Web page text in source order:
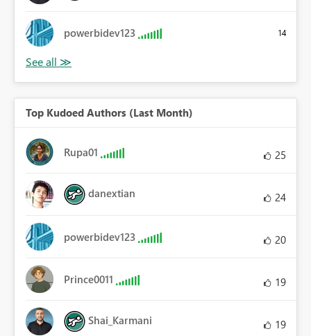
powerbidev123 14
Top Kudoed Authors (Last Month)
Rupa01 25
danextian 24
powerbidev123 20
Prince0011 19
Shai_Karmani 19